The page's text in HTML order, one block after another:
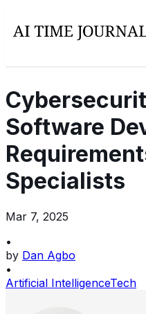
Software
Specialists
Mar 7, 2025
•
by Dan Agbo
•
Artificial IntelligenceTech